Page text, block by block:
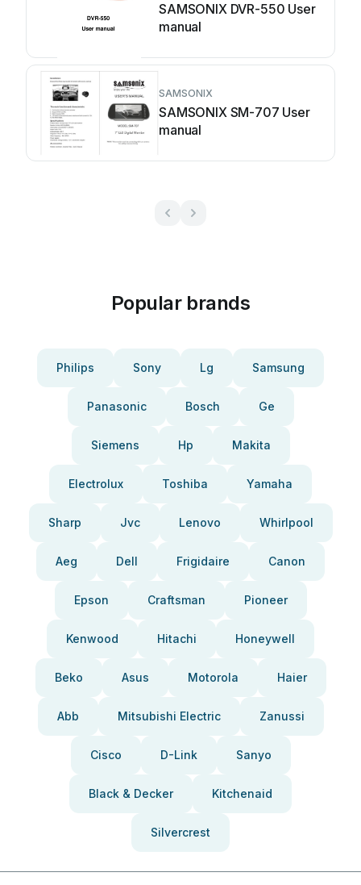
SAMSONIX DVR-550 User
manual
SAMSONIX
SAMSONIX SM-707 User
manual
Popular brands
Philips Sony Lg Samsung
Panasonic Bosch Ge
Siemens Hp Makita
Electrolux Toshiba Yamaha
Sharp Jvc Lenovo Whirlpool
Aeg Dell Frigidaire Canon
Epson Craftsman Pioneer
Kenwood Hitachi Honeywell
Beko Asus Motorola Haier
Abb Mitsubishi Electric Zanussi
Cisco D-Link Sanyo
Black & Decker Kitchenaid
Silvercrest